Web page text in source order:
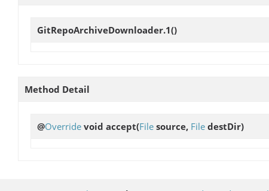
GitRepoArchiveDownloader.1()
Method Detail
@Override void accept(File source, File destDir)